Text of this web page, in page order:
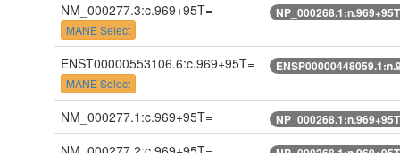
NM_000277.3:c.969+95T=
MANE Select
ENST00000553106.6:c.969+95T=
MANE Select
NM_000277.1:c.969+95T=